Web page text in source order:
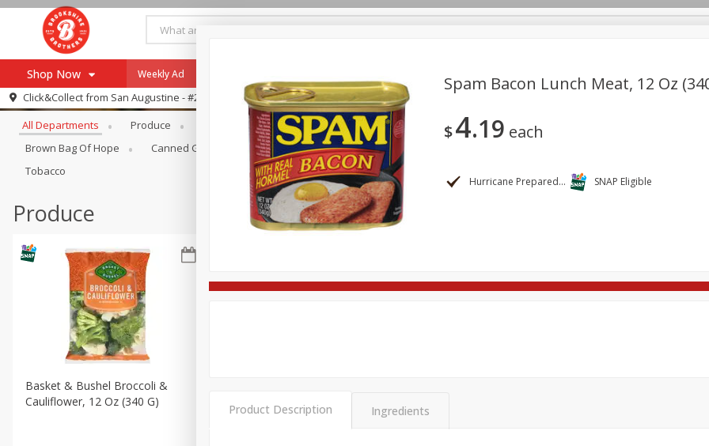
Shop Now
Browse All Departments
Re-Order
Recipes
Our Brands
Pharmacy App
Log in to your account
Weekly Ad
Click&Collect from San Augustine - #28
Browse All Departments
All Departments Produce Meat & Seafood Brookshire Brothers Deli Bakery Alcohol
Brown Bag Of Hope
Canned Goods Coffee Dry Goods & Pasta
Tobacco
Produce
Basket & Bushel Broccoli &
Cauliflower, 12 Oz (340 G)
Florets, 12 Oz (340 G)
Spam Bacon Lunch Meat, 12 Oz
$4 19 each
Hurricane Preparedness SNAP Eligible
Product Description Ingredients